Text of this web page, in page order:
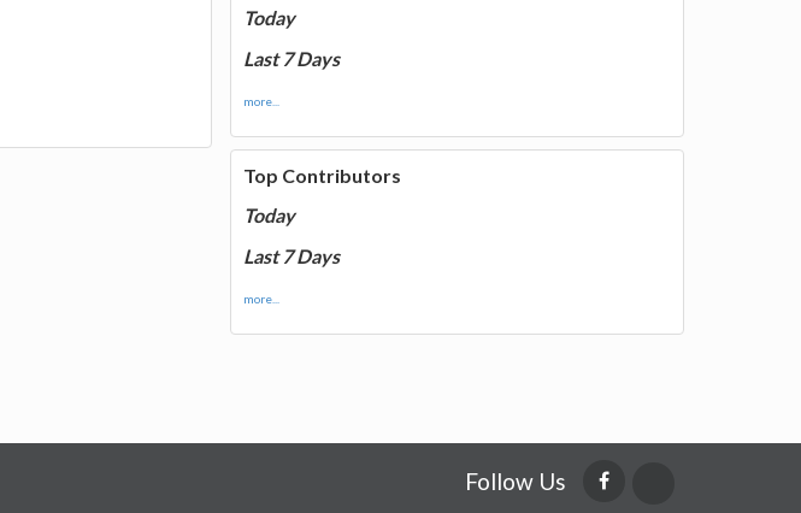
Today
Last 7 Days
more...
Top Contributors
Today
Last 7 Days
more...
Follow Us